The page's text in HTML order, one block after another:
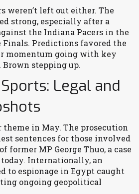
weren’t left out either. The
strong, especially after a
the Indiana Pacers in the
Finals. Predictions favored the
momentum going with key
stepping up.
Legal and
theme in May. The prosecution
sentences for those involved
former MP George Thuo, a case
Internationally, an
to espionage in Egypt caught
ongoing geopolitical